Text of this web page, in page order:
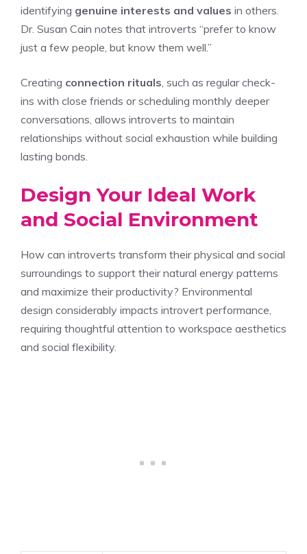
identifying genuine interests and values in others.
Dr. Susan Cain notes that introverts “prefer to know
just a few people, but know them well.”
Creating connection rituals, such as regular check-
ins with close friends or scheduling monthly deeper
conversations, allows introverts to maintain
relationships without social exhaustion while building
lasting bonds.
Design Your Ideal Work
and Social Environment
How can introverts transform their physical and social
surroundings to support their natural energy patterns
and maximize their productivity? Environmental
design considerably impacts introvert performance,
requiring thoughtful attention to workspace aesthetics
and social flexibility.